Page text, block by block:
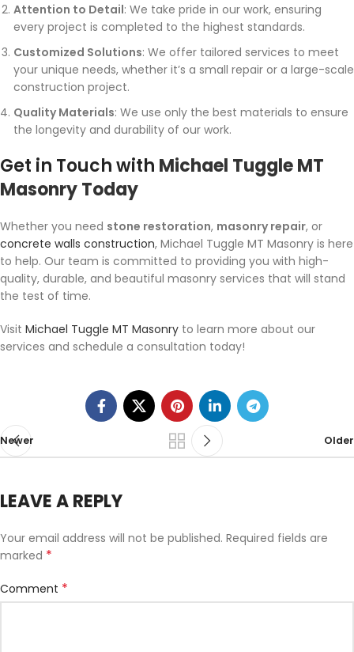
Attention to Detail: We take pride in our work, ensuring
every project is completed to the highest standards.
Customized Solutions: We offer tailored services to meet
your unique needs, whether it’s a small repair or a large-scale
construction project.
Quality Materials: We use only the best materials to ensure
the longevity and durability of our work.
Get in Touch with Michael Tuggle MT
Masonry Today
Whether you need stone restoration, masonry repair, or
concrete walls construction, Michael Tuggle MT Masonry is here
to help. Our team is committed to providing you with high-
quality, durable, and beautiful masonry services that will stand
the test of time.
Visit Michael Tuggle MT Masonry to learn more about our
services and schedule a consultation today!
Newer Older
LEAVE A REPLY
Your email address will not be published. Required fields are
marked *
Comment *